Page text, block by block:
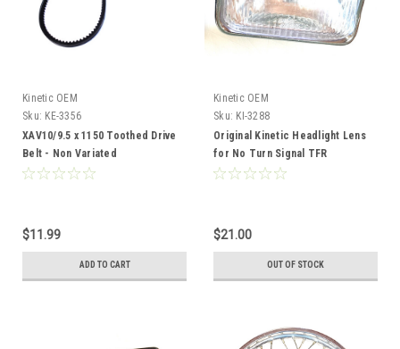
Kinetic OEM
Sku: KE-3356
XAV10/9.5 x 1150 Toothed Drive
Belt - Non Variated
$11.99
ADD TO CART
Kinetic OEM
Sku: KI-3288
Original Kinetic Headlight Lens
for No Turn Signal TFR
$21.00
OUT OF STOCK